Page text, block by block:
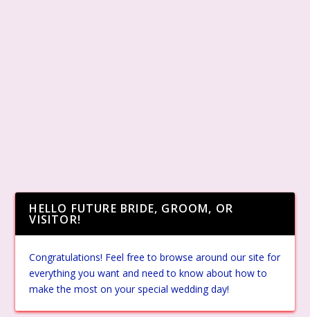
HELLO FUTURE BRIDE, GROOM, OR
VISITOR!
Congratulations! Feel free to browse around our site for
everything you want and need to know about how to
make the most on your special wedding day!